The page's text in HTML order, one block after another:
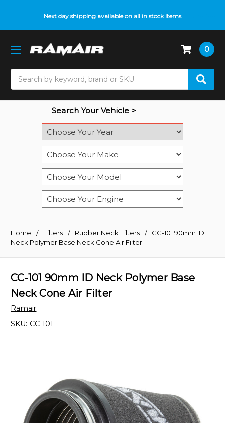
Next day shipping available on all in stock items
Do you need help with fitment? We got you! Contact us on01793 296 344
0
Search Your Vehicle >
Home Filters Rubber Neck Filters
CC-101 90mm ID
Neck Polymer Base Neck Cone Air Filter
CC-101 90mm ID Neck Polymer Base
Neck Cone Air Filter
Ramair
SKU: CC-101